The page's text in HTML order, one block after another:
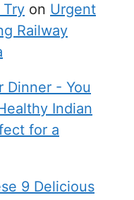
Try on Urgent
Railway
Dinner - You
Indian
for a
9 Delicious